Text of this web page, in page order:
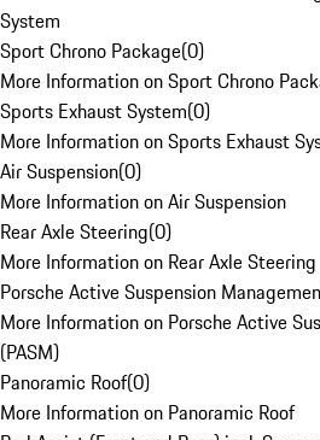
System
Sport Chrono Package(0)
More Information on Sport Chrono
Sports Exhaust System(0)
More Information on Sports Exhaust
Air Suspension(0)
More Information on Air Suspension
Rear Axle Steering(0)
More Information on Rear Axle Steering
Porsche Active Suspension
More Information on Porsche Active
(PASM)
Panoramic Roof(0)
More Information on Panoramic Roof